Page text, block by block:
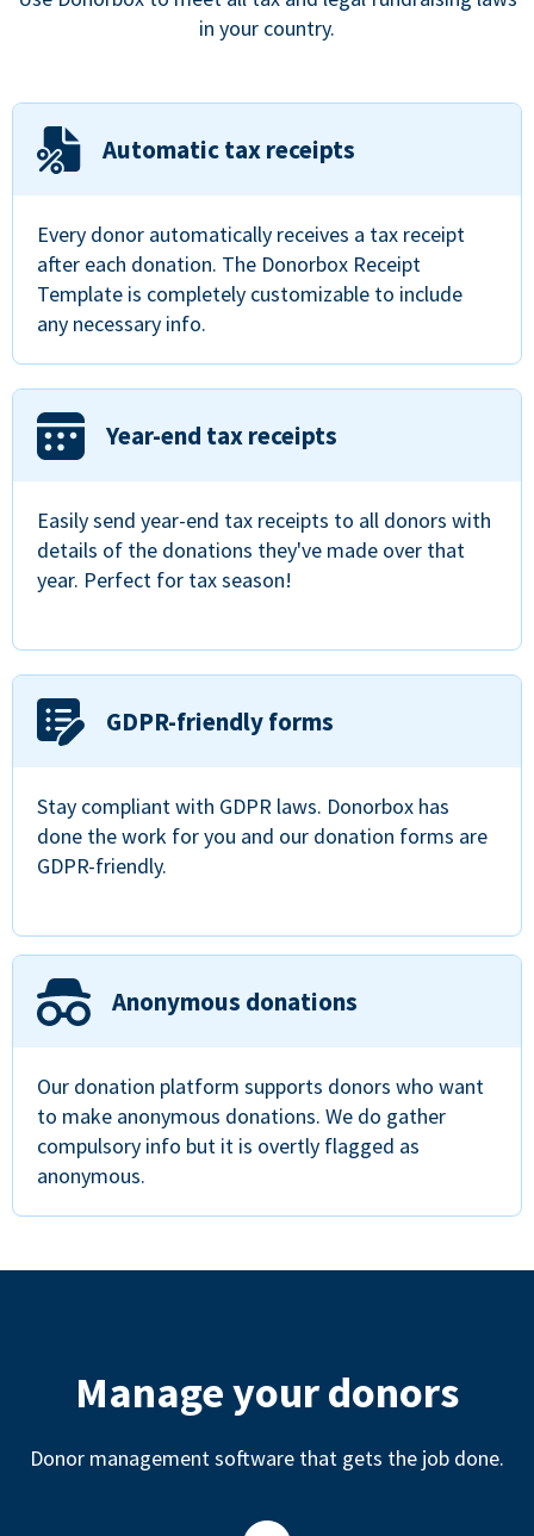
in your country.
Automatic tax receipts
Every donor automatically receives a tax receipt
after each donation. The Donorbox Receipt
Template is completely customizable to include
any necessary info.
Year-end tax receipts
Easily send year-end tax receipts to all donors with
details of the donations they've made over that
year. Perfect for tax season!
GDPR-friendly forms
Stay compliant with GDPR laws. Donorbox has
done the work for you and our donation forms are
GDPR-friendly.
Anonymous donations
Our donation platform supports donors who want
to make anonymous donations. We do gather
compulsory info but it is overtly flagged as
anonymous.
Manage your donors
Donor management software that gets the job done.